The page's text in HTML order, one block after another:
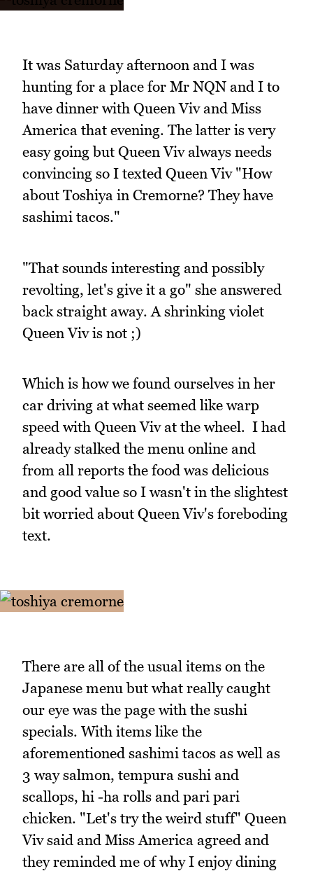
It was Saturday afternoon and I was
hunting for a place for Mr NQN and I to
have dinner with Queen Viv and Miss
America that evening. The latter is very
easy going but Queen Viv always needs
convincing so I texted Queen Viv "How
about Toshiya in Cremorne? They have
sashimi tacos."
"That sounds interesting and possibly
revolting, let's give it a go" she answered
back straight away. A shrinking violet
Queen Viv is not ;)
Which is how we found ourselves in her
car driving at what seemed like warp
speed with Queen Viv at the wheel. I had
already stalked the menu online and
from all reports the food was delicious
and good value so I wasn't in the slightest
bit worried about Queen Viv's foreboding
text.
There are all of the usual items on the
Japanese menu but what really caught
our eye was the page with the sushi
specials. With items like the
aforementioned sashimi tacos as well as
3 way salmon, tempura sushi and
scallops, hi -ha rolls and pari pari
chicken. "Let's try the weird stuff" Queen
Viv said and Miss America agreed and
they reminded me of why I enjoy dining